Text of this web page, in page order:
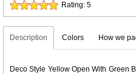
Rating: 5
Description Colors How we
Deco Style Yellow Open With Green